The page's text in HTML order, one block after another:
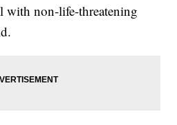
with non-life-threatening